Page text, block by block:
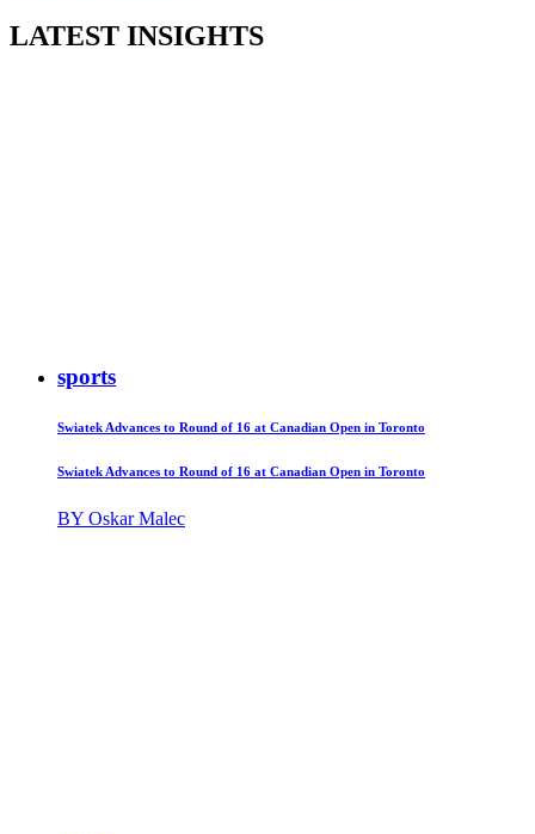
LATEST INSIGHTS
sports
Swiatek Advances to Round of 16 at Canadian Open in Toronto
Swiatek Advances to Round of 16 at Canadian Open in Toronto
BY Oskar Malec